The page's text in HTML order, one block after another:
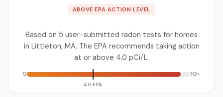
ABOVE EPA ACTION LEVEL
Based on 5 user-submitted radon tests for homes
in Littleton, MA. The EPA recommends taking action
at or above 4.0 pCi/L.
0
4.0 EPA
10+